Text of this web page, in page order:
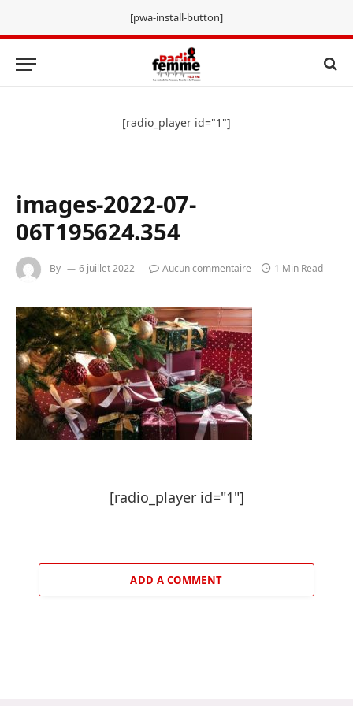
[pwa-install-button]
[radio_player id="1"]
images-2022-07-
06T195624.354
By 6 juillet 2022 Aucun commentaire 1 Min Read
[radio_player id="1"]
ADD A COMMENT